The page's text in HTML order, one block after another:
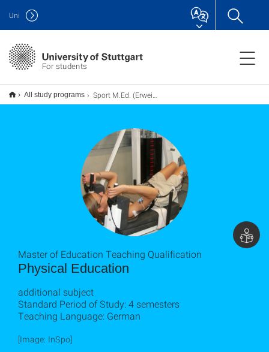
For students
Uni
All study programs Sport M.Ed. (Erweiterung), Lehramt
Physical Education
Master of Education Teaching Qualification
additional subject
Standard Period of Study: 4 semesters
Teaching Language: German
[Image: InSpo]